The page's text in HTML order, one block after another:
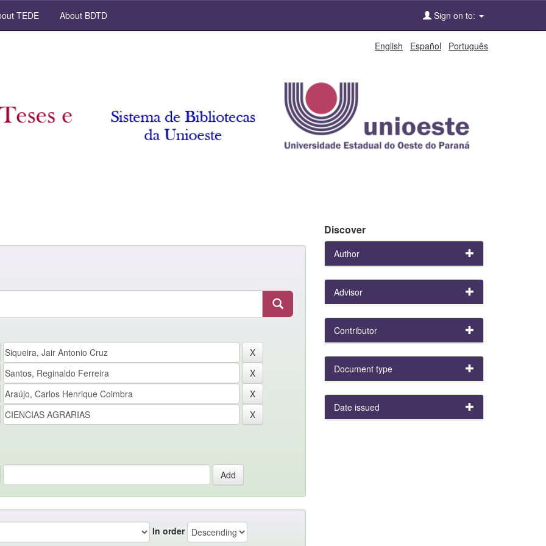
TEDE About BDTD Sign on to:
English Español Português
In order
Discover
Author
Advisor
Contributor
Document type
Date issued